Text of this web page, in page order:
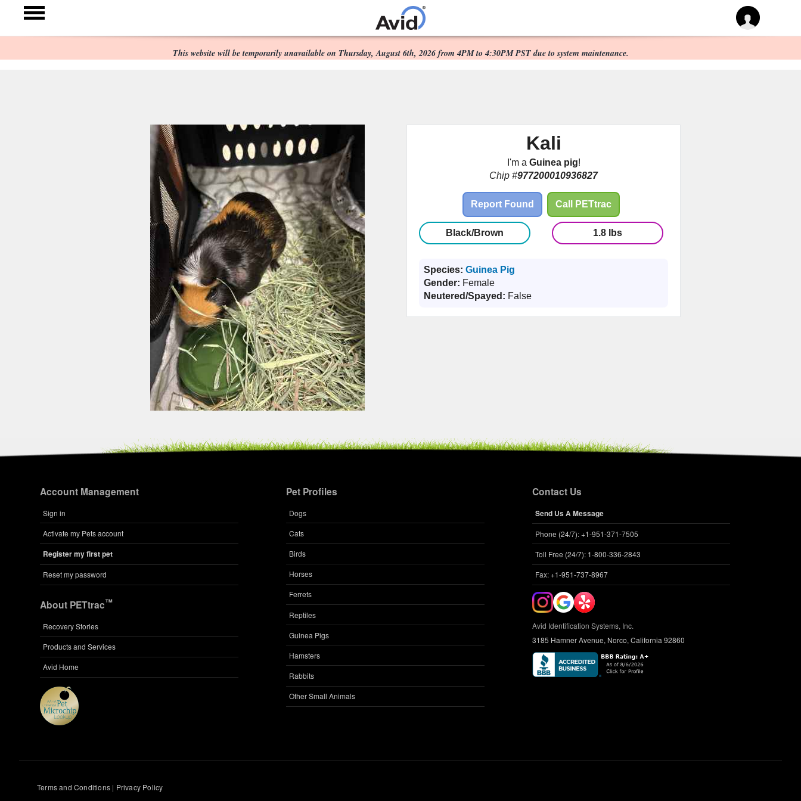
Skip to
content
Scheduled Maintenance:
This website will be temporarily unavailable on Thursday, August 6th, 2026 from 4PM to 4:30PM PST due to system maintenance.
Kali
I'm a Guinea pig!
Chip #977200010936827
Report Found Call PETtrac
Black/Brown 1.8 lbs
Species: Guinea Pig
Gender: Female
Neutered/Spayed: False
Account Management
Sign in
Activate my Pets account
Register my first pet
Reset my password
About PETtrac™
Recovery Stories
Products and Services
Avid Home
Pet Profiles
Dogs
Cats
Birds
Horses
Ferrets
Reptiles
Guinea Pigs
Hamsters
Rabbits
Other Small Animals
Contact Us
Send Us A Message
Phone (24/7): +1-951-371-7505
Toll Free (24/7): 1-800-336-2843
Fax: +1-951-737-8967
Avid Identification Systems, Inc.
3185 Hamner Avenue, Norco, California 92860
Terms and Conditions | Privacy Policy